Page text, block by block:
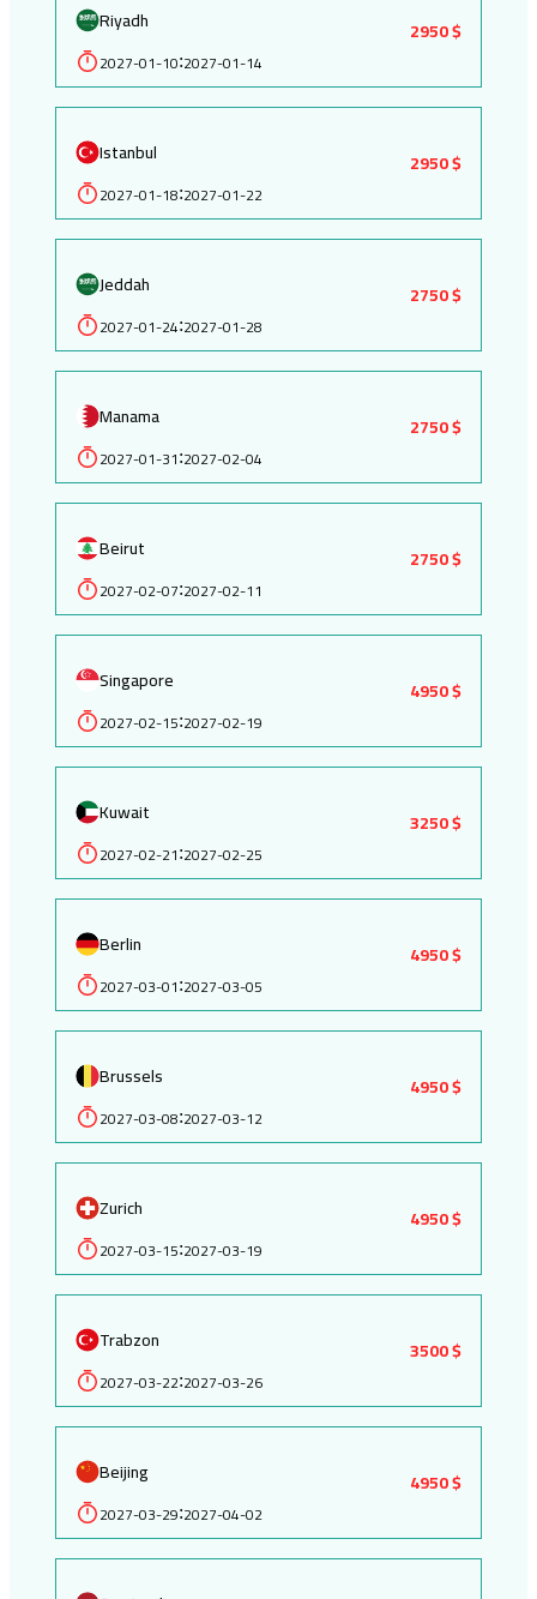
Riyadh
2027-01-10:2027-01-14
2950 $
Istanbul
2027-01-18:2027-01-22
2950 $
Jeddah
2027-01-24:2027-01-28
2750 $
Manama
2027-01-31:2027-02-04
2750 $
Beirut
2027-02-07:2027-02-11
2750 $
Singapore
2027-02-15:2027-02-19
4950 $
Kuwait
2027-02-21:2027-02-25
3250 $
Berlin
2027-03-01:2027-03-05
4950 $
Brussels
2027-03-08:2027-03-12
4950 $
Zurich
2027-03-15:2027-03-19
4950 $
Trabzon
2027-03-22:2027-03-26
3500 $
Beijing
2027-03-29:2027-04-02
4950 $